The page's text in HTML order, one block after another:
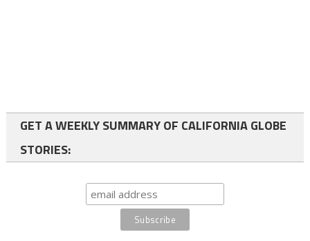
GET A WEEKLY SUMMARY OF CALIFORNIA GLOBE
STORIES: